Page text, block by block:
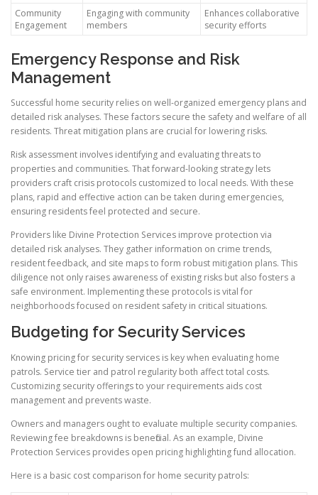
Community
Engagement
Engaging with community
members
Enhances collaborative
security efforts
Emergency Response and Risk
Management
Successful home security relies on well-organized emergency plans and
detailed risk analyses. These factors secure the safety and welfare of all
residents. Threat mitigation plans are crucial for lowering risks.
Risk assessment involves identifying and evaluating threats to
properties and communities. That forward-looking strategy lets
providers craft crisis protocols customized to local needs. With these
plans, rapid and effective action can be taken during emergencies,
ensuring residents feel protected and secure.
Providers like Divine Protection Services improve protection via
detailed risk analyses. They gather information on crime trends,
resident feedback, and site maps to form robust mitigation plans. This
diligence not only raises awareness of existing risks but also fosters a
safe environment. Implementing these protocols is vital for
neighborhoods focused on resident safety in critical situations.
Budgeting for Security Services
Knowing pricing for security services is key when evaluating home
patrols. Service tier and patrol regularity both affect total costs.
Customizing security offerings to your requirements aids cost
management and prevents waste.
Owners and managers ought to evaluate multiple security companies.
Reviewing fee breakdowns is beneficial. As an example, Divine
Protection Services provides open pricing highlighting fund allocation.
Here is a basic cost comparison for home security patrols: